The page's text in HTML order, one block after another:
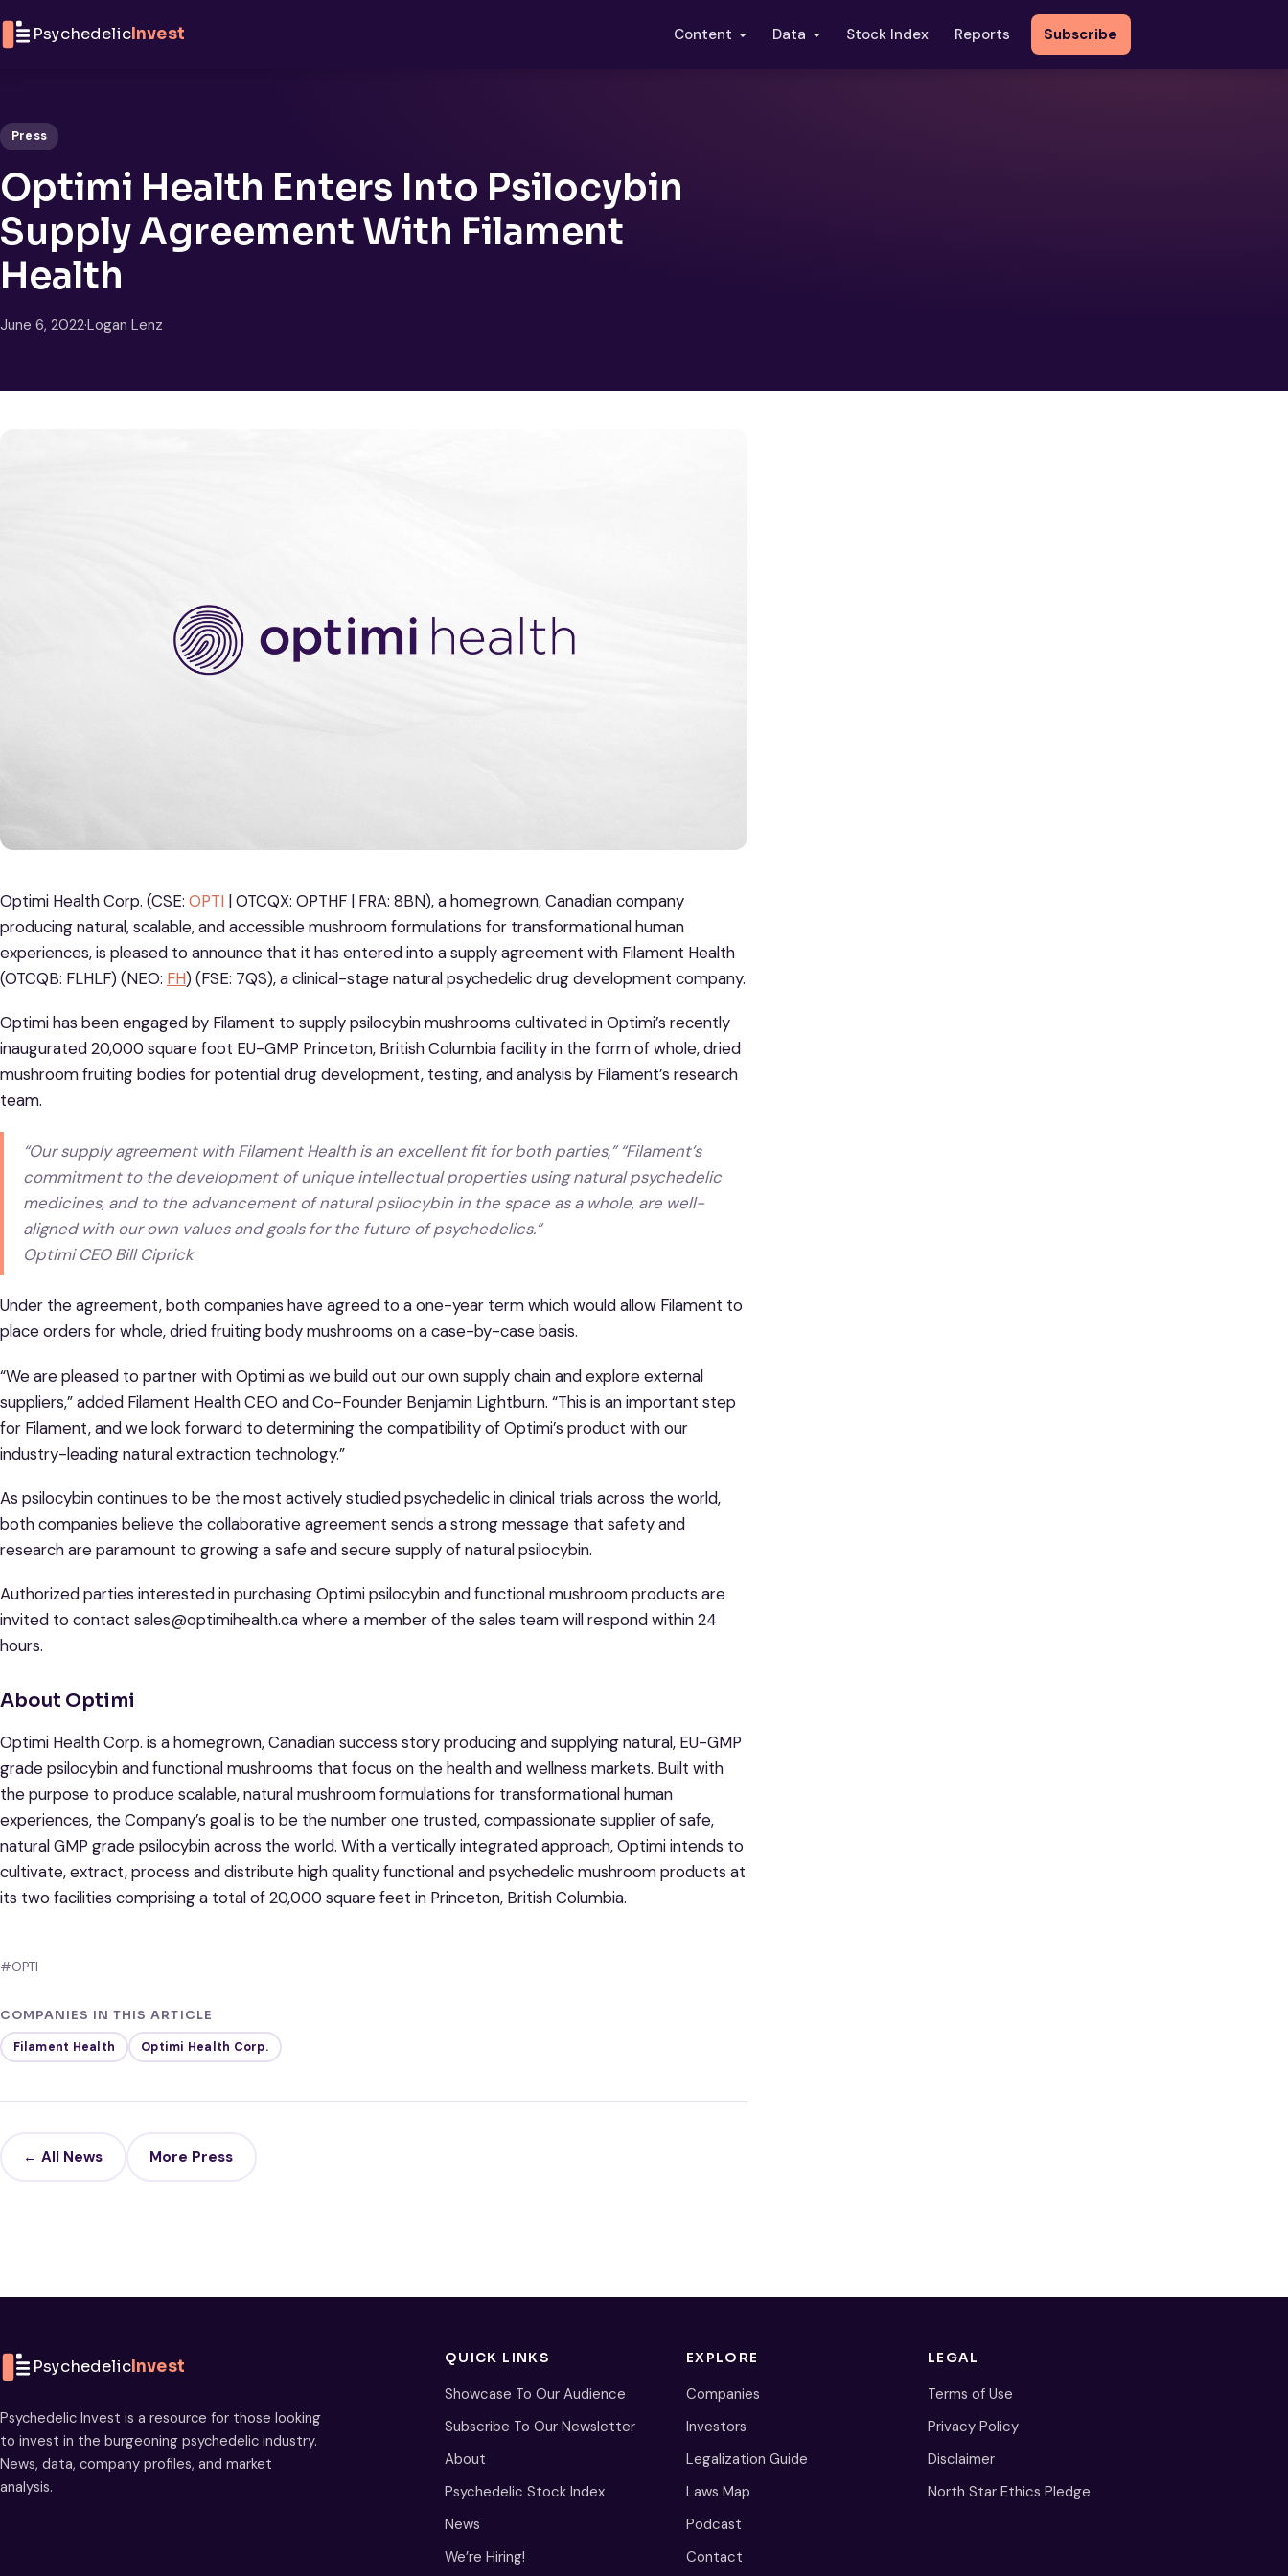
PsychedelicInvest Content Data Stock Index Reports Subscribe
Press
Optimi Health Enters Into Psilocybin
Supply Agreement With Filament
Health
June 6, 2022·Logan Lenz
Optimi Health Corp. (CSE: OPTI | OTCQX: OPTHF | FRA: 8BN), a homegrown, Canadian company
producing natural, scalable, and accessible mushroom formulations for transformational human
experiences, is pleased to announce that it has entered into a supply agreement with Filament Health
(OTCQB: FLHLF) (NEO: FH) (FSE: 7QS), a clinical-stage natural psychedelic drug development company.
Optimi has been engaged by Filament to supply psilocybin mushrooms cultivated in Optimi’s recently
inaugurated 20,000 square foot EU-GMP Princeton, British Columbia facility in the form of whole, dried
mushroom fruiting bodies for potential drug development, testing, and analysis by Filament’s research
team.
“Our supply agreement with Filament Health is an excellent fit for both parties,” “Filament’s
commitment to the development of unique intellectual properties using natural psychedelic
medicines, and to the advancement of natural psilocybin in the space as a whole, are well-
aligned with our own values and goals for the future of psychedelics.”
Optimi CEO Bill Ciprick
Under the agreement, both companies have agreed to a one-year term which would allow Filament to
place orders for whole, dried fruiting body mushrooms on a case-by-case basis.
“We are pleased to partner with Optimi as we build out our own supply chain and explore external
suppliers,” added Filament Health CEO and Co-Founder Benjamin Lightburn. “This is an important step
for Filament, and we look forward to determining the compatibility of Optimi’s product with our
industry-leading natural extraction technology.”
As psilocybin continues to be the most actively studied psychedelic in clinical trials across the world,
both companies believe the collaborative agreement sends a strong message that safety and
research are paramount to growing a safe and secure supply of natural psilocybin.
Authorized parties interested in purchasing Optimi psilocybin and functional mushroom products are
invited to contact sales@optimihealth.ca where a member of the sales team will respond within 24
hours.
About Optimi
Optimi Health Corp. is a homegrown, Canadian success story producing and supplying natural, EU-GMP
grade psilocybin and functional mushrooms that focus on the health and wellness markets. Built with
the purpose to produce scalable, natural mushroom formulations for transformational human
experiences, the Company’s goal is to be the number one trusted, compassionate supplier of safe,
natural GMP grade psilocybin across the world. With a vertically integrated approach, Optimi intends to
cultivate, extract, process and distribute high quality functional and psychedelic mushroom products at
its two facilities comprising a total of 20,000 square feet in Princeton, British Columbia.
#OPTI
COMPANIES IN THIS ARTICLE
Filament Health Optimi Health Corp.
← All News More Press
PsychedelicInvest
Psychedelic Invest is a resource for those looking
to invest in the burgeoning psychedelic industry.
News, data, company profiles, and market
analysis.
QUICK LINKS
Showcase To Our Audience
Subscribe To Our Newsletter
About
Psychedelic Stock Index
News
We’re Hiring!
EXPLORE
Companies
Investors
Legalization Guide
Laws Map
Podcast
Contact
LEGAL
Terms of Use
Privacy Policy
Disclaimer
North Star Ethics Pledge